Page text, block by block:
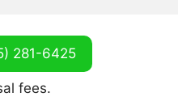
281-6425
fees.